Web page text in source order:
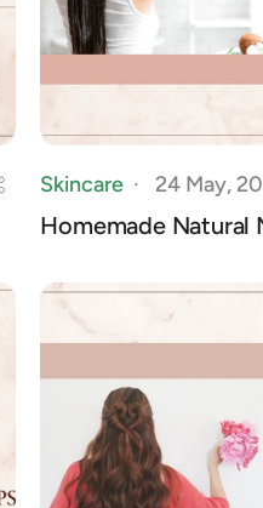
Skincare 24 May,
Homemade Natural